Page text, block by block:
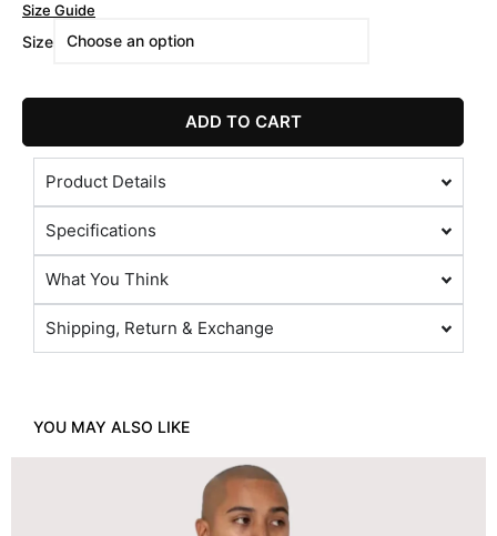
Size Guide
Size
ADD TO CART
Product Details
Specifications
What You Think
Shipping, Return & Exchange
YOU MAY ALSO LIKE